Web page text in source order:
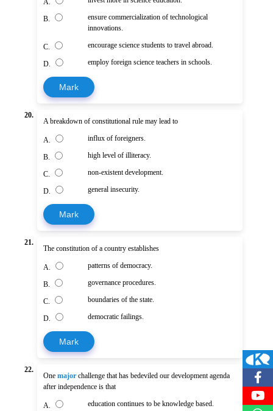
A.
B.
ensure commercialization of technological
innovations.
C. encourage science students to travel abroad.
D. employ foreign science teachers in schools.
Mark
20.
A breakdown of constitutional rule may lead to
A. influx of foreigners.
B. high level of illiteracy.
C. non-existent development.
D. general insecurity.
Mark
21.
The constitution of a country establishes
A. patterns of democracy.
B. governance procedures.
C. boundaries of the state.
D. democratic failings.
Mark
22.
Onemajor challenge that has bedeviled our development agenda
after independence is that
A. education continues to be knowledge based.